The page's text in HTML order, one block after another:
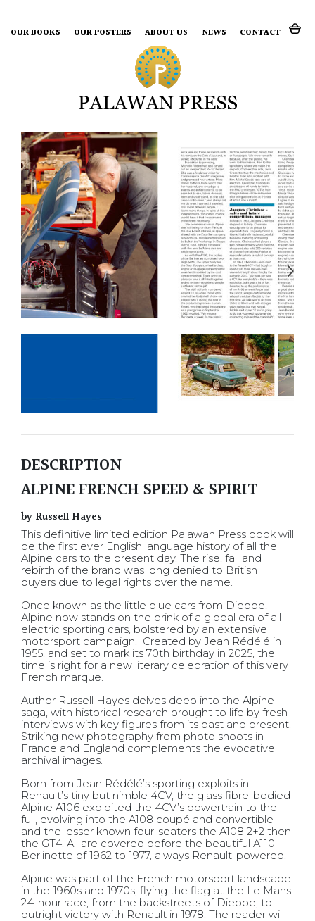
OUR BOOKS OUR POSTERS ABOUT US NEWS CONTACT
DESCRIPTION
ALPINE FRENCH SPEED & SPIRIT
by Russell Hayes
This definitive limited edition Palawan Press book will
be the first ever English language history of all the
Alpine cars to the present day. The rise, fall and
rebirth of the brand was long denied to British
buyers due to legal rights over the name.
Once known as the little blue cars from Dieppe,
Alpine now stands on the brink of a global era of all-
electric sporting cars, bolstered by an extensive
motorsport campaign.
Created by Jean Rédélé in
1955, and set to mark its 70th birthday in 2025, the
time is right for a new literary celebration of this very
French marque.
Author Russell Hayes delves deep into the Alpine
saga, with historical research brought to life by fresh
interviews with key figures from its past and present.
Striking new photography from photo shoots in
France and England complements the evocative
archival images.
Born from Jean Rédélé’s sporting exploits in
Renault’s tiny but nimble 4CV, the glass fibre-bodied
Alpine A106 exploited the 4CV’s powertrain to the
full, evolving into the A108 coupé and convertible
and the lesser known four-seaters the A108 2+2 then
the GT4. All are covered before the beautiful A110
Berlinette of 1962 to 1977, always Renault-powered.
Alpine was part of the French motorsport landscape
in the 1960s and 1970s, flying the flag at the Le Mans
24-hour race, from the backstreets of Dieppe, to
outright victory with Renault in 1978. The reader will